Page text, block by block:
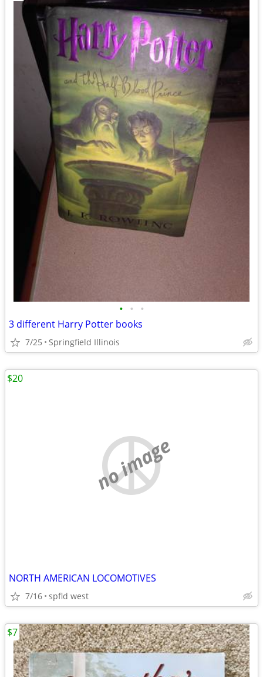
• • •
3 different Harry Potter books
7/25 Springfield Illinois
no image
NORTH AMERICAN LOCOMOTIVES
7/16 spfld west
$20
$7